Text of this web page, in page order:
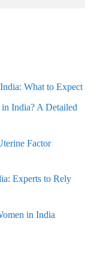
What to Expect
India? A Detailed
Factor
Experts to Rely
in India